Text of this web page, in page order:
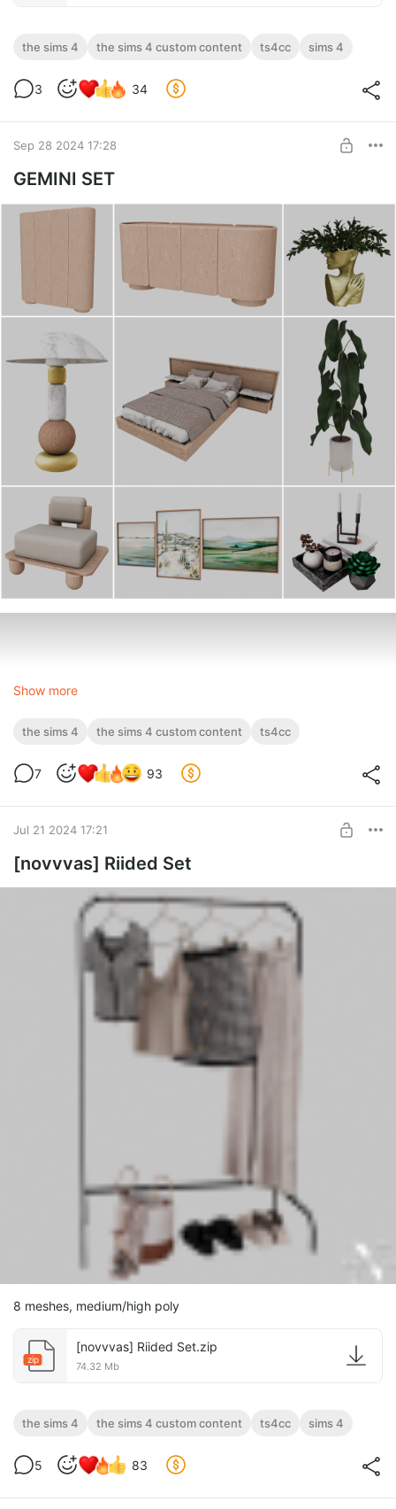
the sims 4 the sims 4 custom content ts4cc sims 4
3 34
Sep 28 2024 17:28
GEMINI SET
Show more
the sims 4 the sims 4 custom content ts4cc
7 93
Jul 21 2024 17:21
[novvvas] Riided Set
8 meshes, medium/high poly
zip
[novvvas] Riided Set.zip
74.32 Mb
the sims 4 the sims 4 custom content ts4cc sims 4
5 83